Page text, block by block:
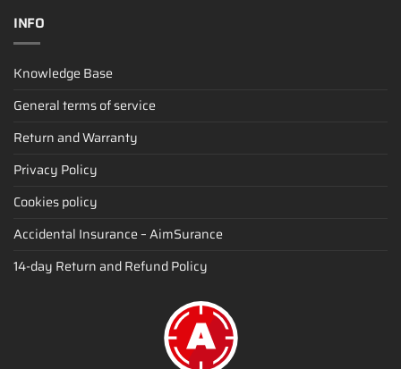
INFO
Knowledge Base
General terms of service
Return and Warranty
Privacy Policy
Cookies policy
Accidental Insurance – AimSurance
14-day Return and Refund Policy